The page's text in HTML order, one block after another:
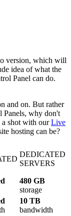
version, which will
idea of what the
Panel can do.
and on. But rather
Panels, why don't
a shot with ourLive
hosting can be?
DEDICATED
SERVERS
480 GB
storage
10 TB
bandwidth